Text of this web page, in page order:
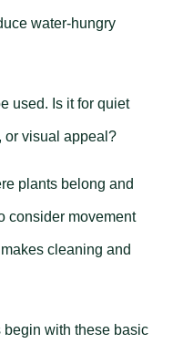
water-hungry
used. Is it for quiet
or visual appeal?
plants belong and
consider movement
cleaning and
with these basic